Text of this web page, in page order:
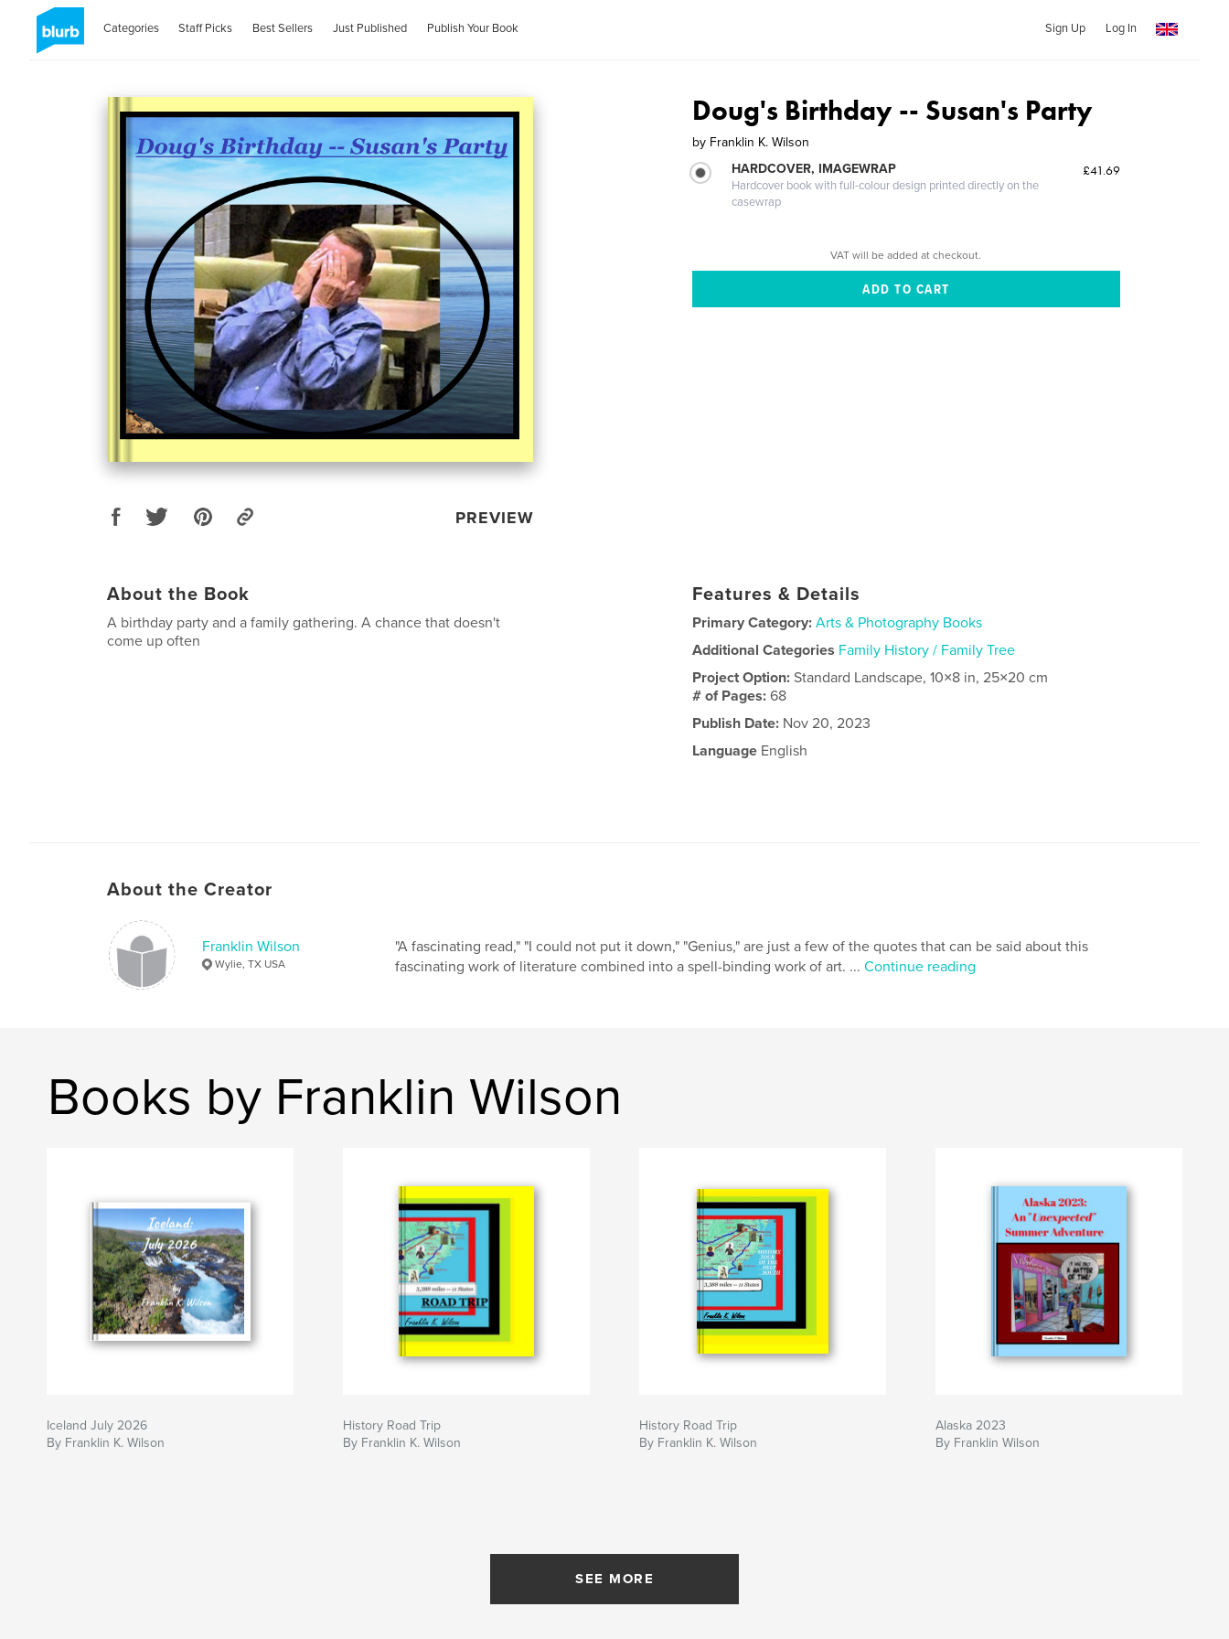
Categories Staff Picks Best Sellers Just Published Publish Your Book Sign Up Log In
PREVIEW
Doug's Birthday -- Susan's Party
by Franklin K. Wilson
HARDCOVER, IMAGEWRAP
Hardcover book with full-colour design printed directly on the
casewrap
£41.69
VAT will be added at checkout.
About the Book
A birthday party and a family gathering. A chance that doesn't
come up often
Features & Details
Primary Category: Arts & Photography Books
Additional Categories Family History / Family Tree
Project Option:Standard Landscape, 10×8 in, 25×20 cm
# of Pages:68
Publish Date: Nov 20, 2023
Language English
About the Creator
Franklin Wilson
Wylie, TX USA
"A fascinating read," "I could not put it down," "Genius," are just a few of the quotes that can be said about this
fascinating work of literature combined into a spell-binding work of art. ... Continue reading
Books by Franklin Wilson
Iceland July 2026
By Franklin K. Wilson
History Road Trip
By Franklin K. Wilson
History Road Trip
By Franklin K. Wilson
Alaska 2023
By Franklin Wilson
SEE MORE